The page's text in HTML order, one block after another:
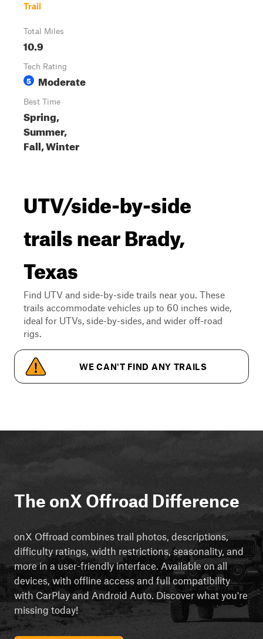
Trail
Total Miles
10.9
Tech Rating
5 Moderate
Best Time
Spring,
Summer,
Fall, Winter
UTV/side-by-side
trails near Brady,
Texas
Find UTV and side-by-side trails near you. These
trails accommodate vehicles up to 60 inches wide,
ideal for UTVs, side-by-sides, and wider off-road
rigs.
WE CAN'T FIND ANY TRAILS
The onX Offroad Difference
onX Offroad combines trail photos, descriptions,
difficulty ratings, width restrictions, seasonality, and
more in a user-friendly interface. Available on all
devices, with offline access and full compatibility
with CarPlay and Android Auto. Discover what you're
missing today!